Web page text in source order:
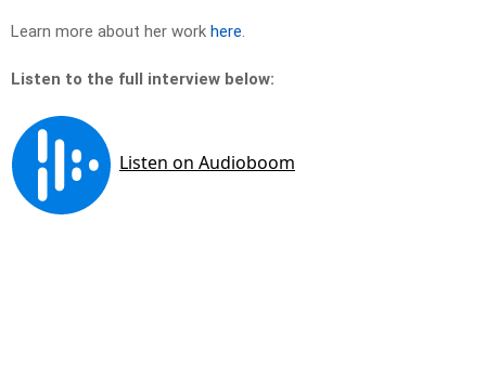
Learn more about her work here.
Listen to the full interview below: